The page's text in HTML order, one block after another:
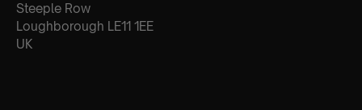
Steeple Row
Loughborough LE11 1EE
UK